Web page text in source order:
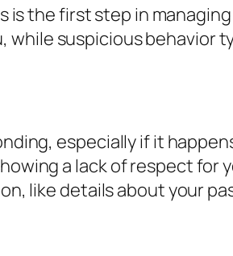
the first step in
suspicious behavior
especially if it
a lack of respect for
like details about your